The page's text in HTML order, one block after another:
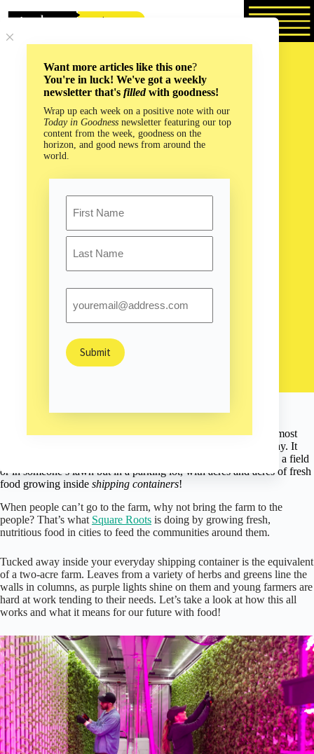
Want more articles like this one?
You're in luck! We've got a weekly
newsletter that's filledwith goodness!
Wrap up each week on a positive note with our
Today in Goodness newsletter featuring our top
content from the week, goodness on the
horizon, and good news from around the
world.
First
Sam Burns February 4, 2020
As the bustling streets of Brooklyn, New York rumble nearby,
most
there’s a bountiful garden just steps away. It
may have something to do with the fact that this garden’s not in a field
or in someone’s lawn but in a parking lot, with acres and acres of fresh
food growing inside shipping containers!
When people can’t go to the farm, why not bring the farm to the
people? That’s what Square Roots is doing by growing fresh,
nutritious food in cities to feed the communities around them.
Tucked away inside your everyday shipping container is the equivalent
of a two-acre farm. Leaves from a variety of herbs and greens line the
walls in columns, as purple lights shine on them and young farmers are
hard at work tending to their needs. Let’s take a look at how this all
works and what it means for our future with food!